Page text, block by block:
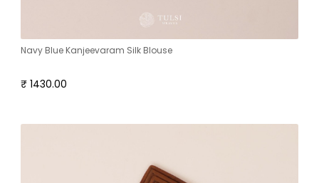
Navy Blue Kanjeevaram Silk Blouse
₹ 1430.00